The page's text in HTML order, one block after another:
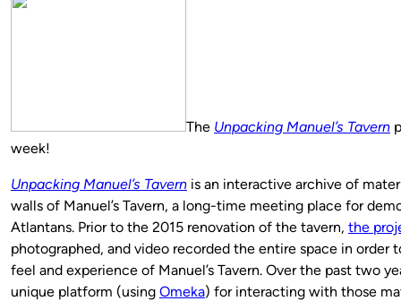
The Unpacking Manuel’s Tavern
week!
Unpacking Manuel’s Tavern is an interactive archive of
walls of Manuel’s Tavern, a long-time meeting place for
Atlantans. Prior to the 2015 renovation of the tavern, the
photographed, and video recorded the entire space in order
feel and experience of Manuel’s Tavern. Over the past two
unique platform (using Omeka) for interacting with those